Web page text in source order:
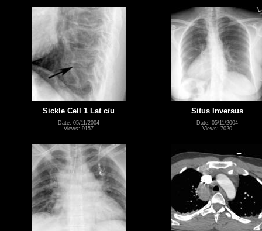
Sickle Cell 1 Lat c/u
Date: 05/11/2004
Views: 9157
Situs Inversus
Date: 05/11/2004
Views: 7020